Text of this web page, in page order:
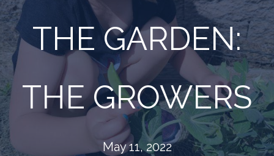
THE GARDEN:
THE GROWERS
May 11, 2022